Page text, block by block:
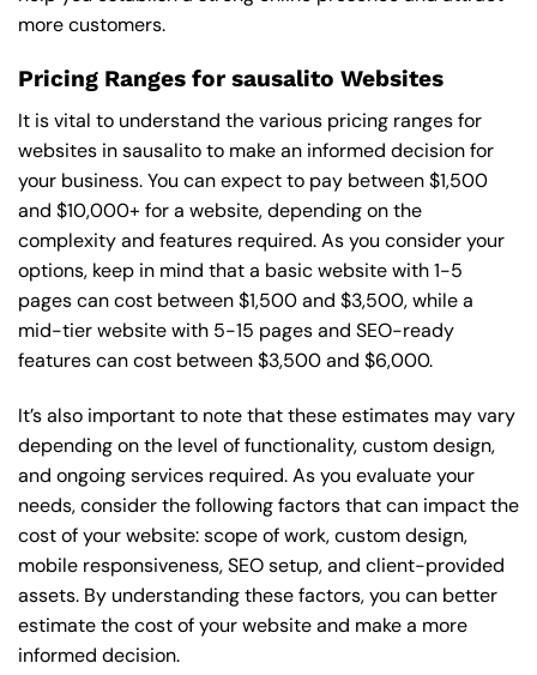
more customers.
Pricing Ranges for sausalito Websites
It is vital to understand the various pricing ranges for
websites in sausalito to make an informed decision for
your business. You can expect to pay between $1,500
and $10,000+ for a website, depending on the
complexity and features required. As you consider your
options, keep in mind that a basic website with 1-5
pages can cost between $1,500 and $3,500, while a
mid-tier website with 5-15 pages and SEO-ready
features can cost between $3,500 and $6,000.
It’s also important to note that these estimates may vary
depending on the level of functionality, custom design,
and ongoing services required. As you evaluate your
needs, consider the following factors that can impact the
cost of your website: scope of work, custom design,
mobile responsiveness, SEO setup, and client-provided
assets. By understanding these factors, you can better
estimate the cost of your website and make a more
informed decision.